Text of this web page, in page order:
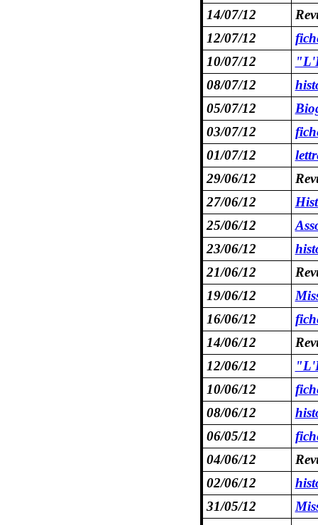
14/07/12
12/07/12
10/07/12
08/07/12
05/07/12
03/07/12
01/07/12
29/06/12
27/06/12
25/06/12
23/06/12
21/06/12
19/06/12
16/06/12
14/06/12
12/06/12
10/06/12
08/06/12
06/05/12
04/06/12
02/06/12
31/05/12